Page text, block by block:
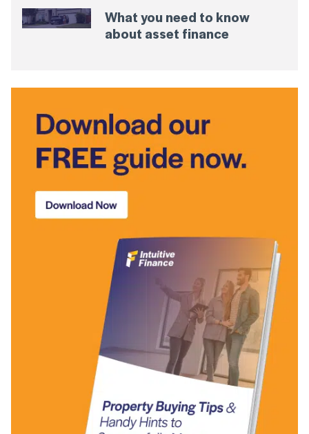
What you need to know
about asset finance